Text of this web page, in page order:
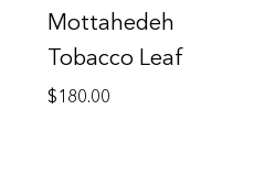
Mottahedeh
Tobacco Leaf
$180.00